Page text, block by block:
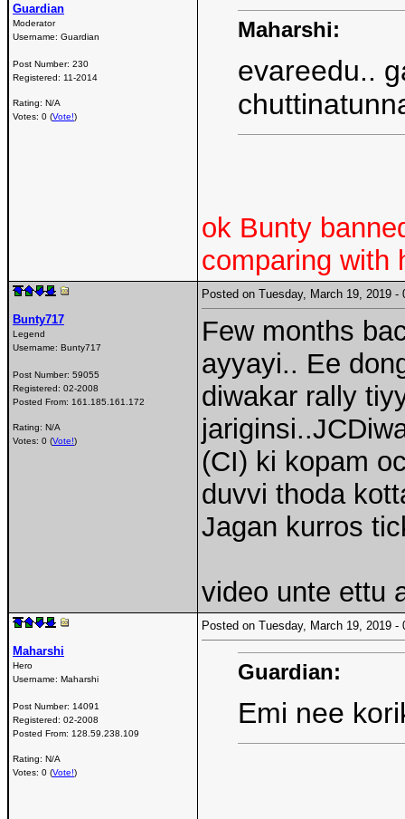
Guardian
Moderator
Username: Guardian
Post Number: 230
Registered: 11-2014
Rating: N/A
Votes: 0 (Vote!)
Maharshi:
evareedu..
ok Bunty
comparing with
Bunty717
Legend
Username: Bunty717
Post Number: 59055
Registered: 02-2008
Posted From: 161.185.161.172
Rating: N/A
Votes: 0 (Vote!)
Posted on Tuesday, March 19, 2019
Few months
ayyayi.. Ee
diwakar rally
(CI) ki kopam
duvvi thoda
Jagan kurros
video unte ettu
Maharshi
Hero
Username: Maharshi
Post Number: 14091
Registered: 02-2008
Posted From: 128.59.238.109
Rating: N/A
Votes: 0 (Vote!)
Posted on Tuesday, March 19, 2019
Guardian:
Emi nee